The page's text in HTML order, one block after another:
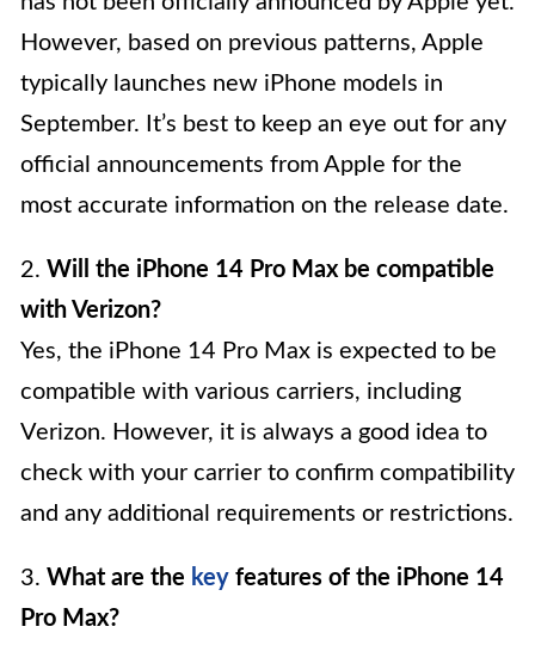
However, based on previous patterns, Apple
typically launches new iPhone models in
September. It’s best to keep an eye out for any
official announcements from Apple for the
most accurate information on the release date.
2. Will the iPhone 14 Pro Max be compatible
with Verizon?
Yes, the iPhone 14 Pro Max is expected to be
compatible with various carriers, including
Verizon. However, it is always a good idea to
check with your carrier to confirm compatibility
and any additional requirements or restrictions.
3. What are the key features of the iPhone 14
Pro Max?